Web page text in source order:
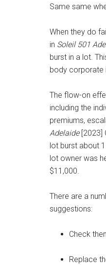
Same same
When they do
in Soleil 501
burst in a lot.
body corporate
The flow-on
including the
premiums,
Adelaide[2023]
lot burst about
lot owner was
$11,000.
There are a
suggestions:
Check
Replace